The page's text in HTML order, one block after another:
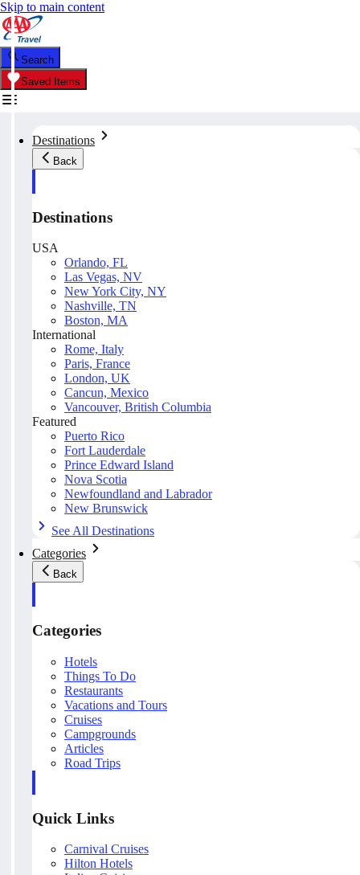
Skip to main content
Search
Saved Items
Destinations
Back
Destinations
USA
Orlando, FL
Las Vegas, NV
New York City, NY
Nashville, TN
Boston, MA
International
Rome, Italy
Paris, France
London, UK
Cancun, Mexico
Vancouver, British Columbia
Featured
Puerto Rico
Fort Lauderdale
Prince Edward Island
Nova Scotia
Newfoundland and Labrador
New Brunswick
See All Destinations
Categories
Back
Categories
Hotels
Things To Do
Restaurants
Vacations and Tours
Cruises
Campgrounds
Articles
Road Trips
Quick Links
Carnival Cruises
Hilton Hotels